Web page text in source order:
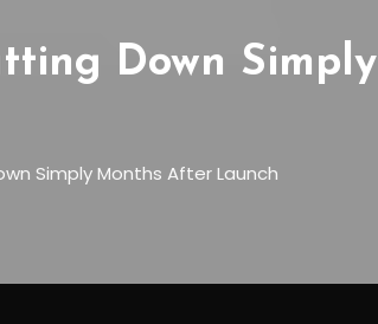
Down
Simply Months After Launch